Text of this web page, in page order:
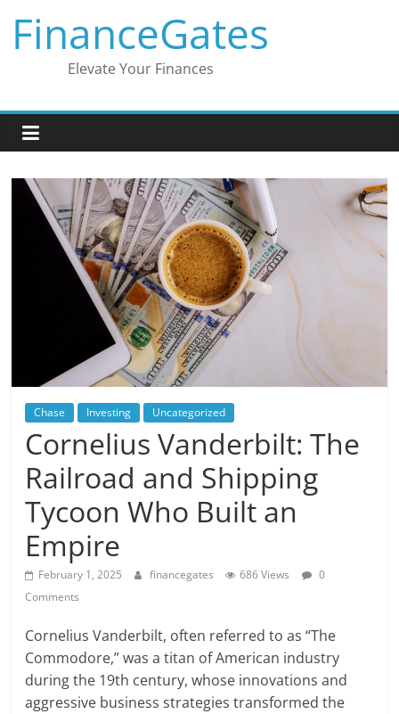
content
FinanceGates
Elevate Your Finances
Chase Investing Uncategorized
Cornelius Vanderbilt: The
Railroad and Shipping
Tycoon Who Built an
Empire
February 1, 2025 financegates 686 Views
0
Comments
Cornelius Vanderbilt, often referred to as “The
Commodore,” was a titan of American industry
during the 19th century, whose innovations and
aggressive business strategies transformed the